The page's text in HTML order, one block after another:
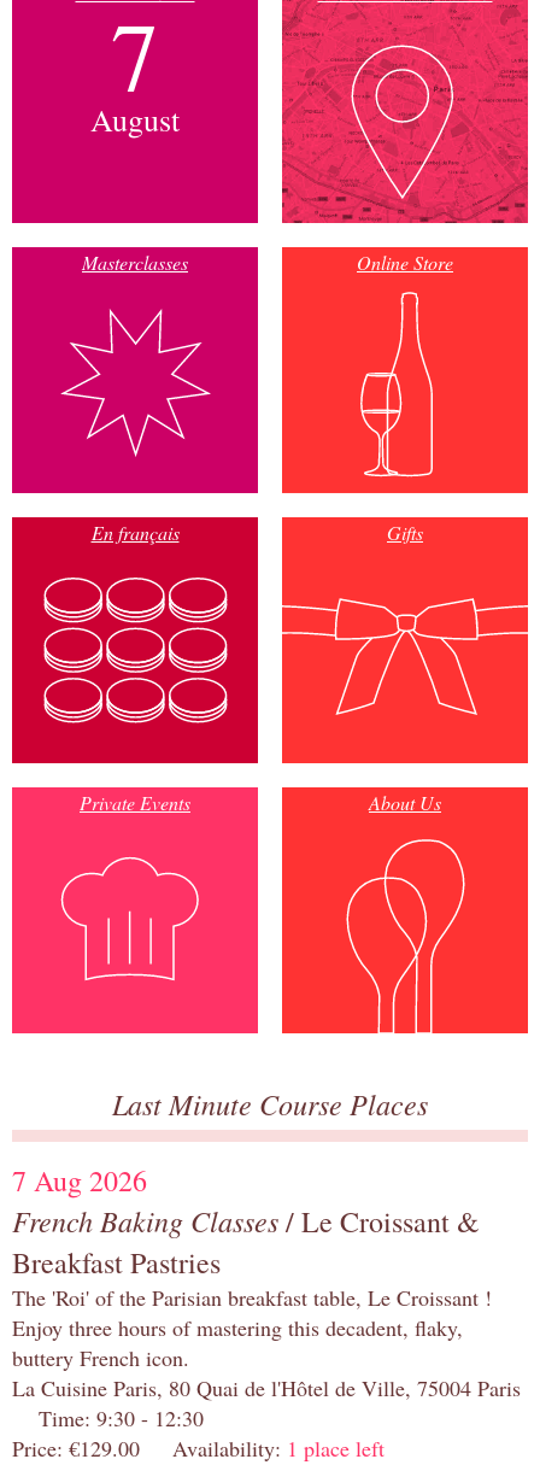
7
August
Masterclasses Online Store
En français Gifts
Private Events About Us
Last Minute Course Places
7 Aug 2026
French Baking Classes/ Le Croissant &
Breakfast Pastries
The 'Roi' of the Parisian breakfast table, Le Croissant !
Enjoy three hours of mastering this decadent, flaky,
buttery French icon.
La Cuisine Paris, 80 Quai de l'Hôtel de Ville, 75004 Paris
Time: 9:30 - 12:30
Price: €129.00 Availability: 1 place left